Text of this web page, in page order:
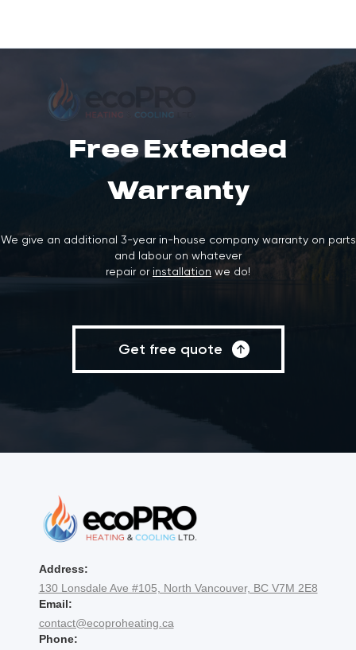
Free Extended
Warranty
We give an additional 3-year in-house company warranty on parts
and labour on whatever
repair or installation we do!
Get free quote
Address:
130 Lonsdale Ave #105, North Vancouver, BC V7M 2E8
Email:
contact@ecoproheating.ca
Phone: